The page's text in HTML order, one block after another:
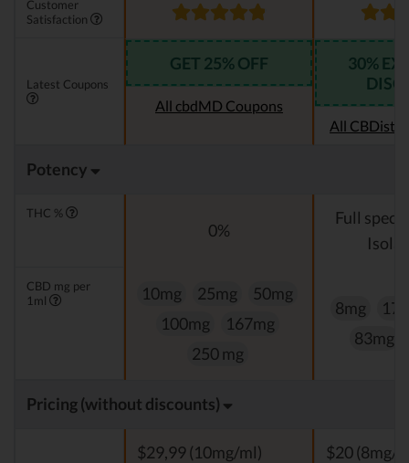
Customer
Satisfaction
Latest Coupons
GET 25% OFF
All cbdMD Coupons
30%
All
Potency
THC %
0%
Full
CBD mg per
1ml
10mg 25mg
50mg
100mg
167mg
250 mg
8mg
83mg
Pricing (without discounts)
$29,99 (10mg/ml)
$20 (8mg/